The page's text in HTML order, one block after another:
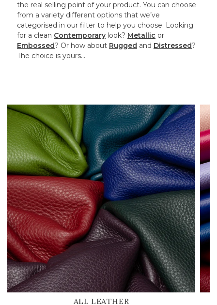
the real selling point of your product. You can choose
from a variety different options that we’ve
categorised in our filter to help you choose. Looking
for a clean Contemporary look? Metallic or
Embossed? Or how about Rugged and Distressed?
The choice is yours…
ALL LEATHER